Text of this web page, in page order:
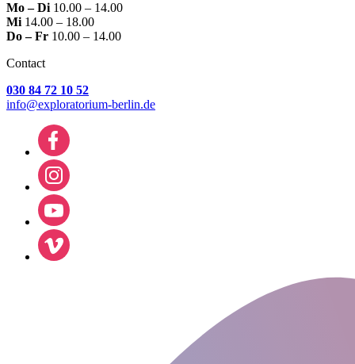
Mo – Di 10.00 – 14.00
Mi 14.00 – 18.00
Do – Fr 10.00 – 14.00
Contact
030 84 72 10 52
info@exploratorium-berlin.de